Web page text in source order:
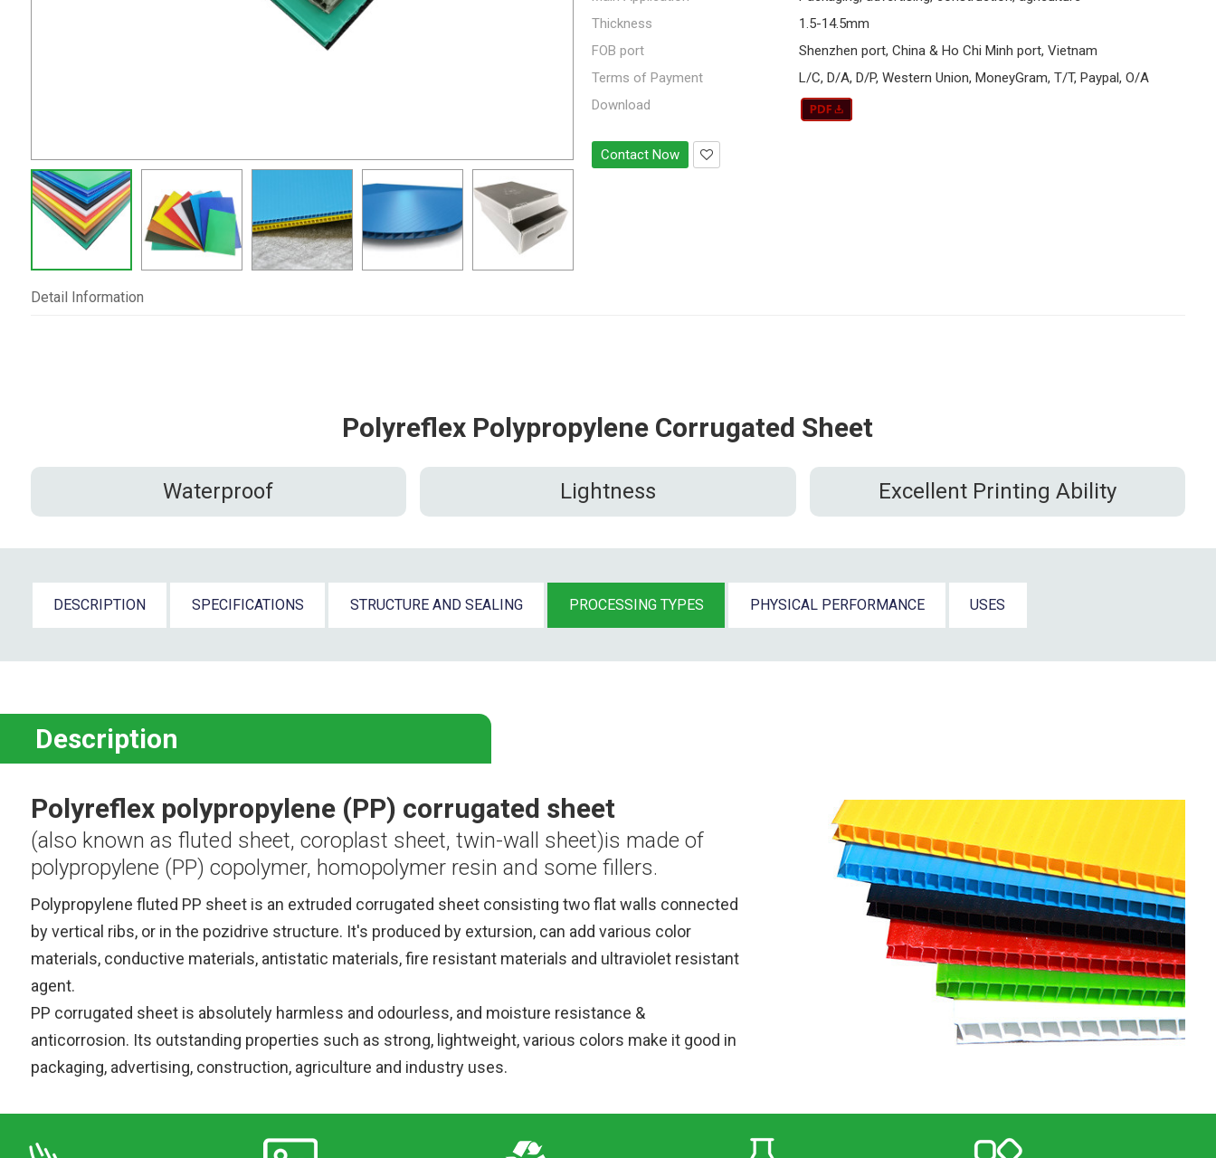
Thickness
1.5-14.5mm
FOB port
Shenzhen port, China & Ho Chi Minh port, Vietnam
Terms of Payment
L/C, D/A, D/P, Western Union, MoneyGram, T/T, Paypal, O/A
Download
Contact Now
Detail Information
Polyreflex Polypropylene Corrugated Sheet
Waterproof Lightness Excellent Printing Ability
DESCRIPTION SPECIFICATIONS STRUCTURE AND SEALING PROCESSING TYPES PHYSICAL PERFORMANCE USES
Description
Polyreflex polypropylene (PP) corrugated sheet
(also known as fluted sheet, coroplast sheet, twin-wall sheet)is made of
polypropylene (PP) copolymer, homopolymer resin and some fillers.
Polypropylene fluted PP sheet is an extruded corrugated sheet consisting two flat walls connected
by vertical ribs, or in the pozidrive structure. It's produced by extursion, can add various color
materials, conductive materials, antistatic materials, fire resistant materials and ultraviolet resistant
agent.
PP corrugated sheet is absolutely harmless and odourless, and moisture resistance &
anticorrosion. Its outstanding properties such as strong, lightweight, various colors make it good in
packaging, advertising, construction, agriculture and industry uses.